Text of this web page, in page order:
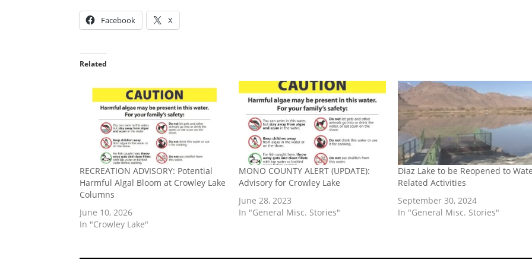
Facebook X
Related
RECREATION ADVISORY: Potential
Harmful Algal Bloom at Crowley Lake
Columns
June 10, 2026
In "Crowley Lake"
MONO COUNTY ALERT (UPDATE):
Advisory for Crowley Lake
June 28, 2023
In "General Misc. Stories"
Diaz Lake to be Reopened to
Related Activities
September 30, 2024
In "General Misc. Stories"